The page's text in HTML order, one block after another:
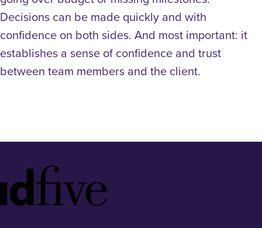
Decisions can be made quickly and with
confidence on both sides. And most important: it
establishes a sense of confidence and trust
between team members and the client.
Footer
Logo